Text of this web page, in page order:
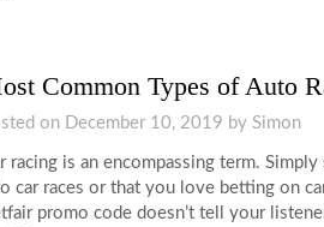
Common Types of Auto
on December 10, 2019 by Simon
racing is an encompassing term.
car races or that you love betting on
promo code doesn’t tell your